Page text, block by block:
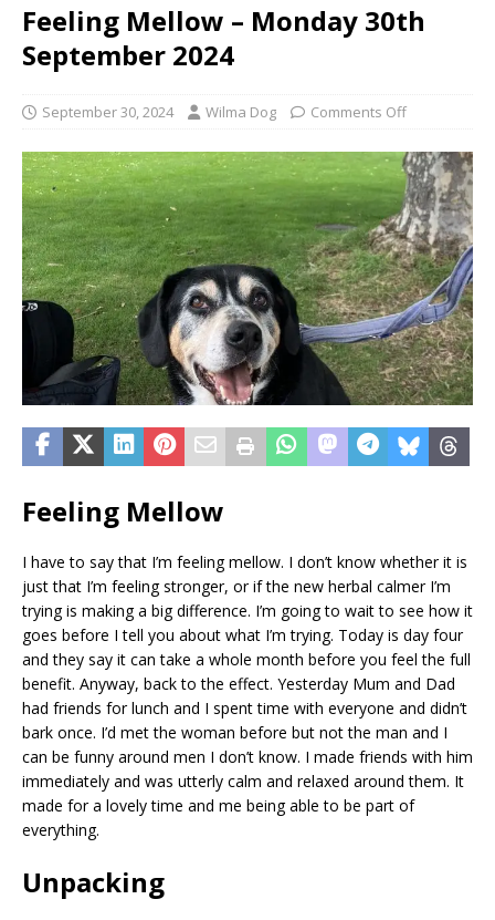
Feeling Mellow – Monday 30th
September 2024
September 30, 2024 Wilma Dog Comments Off
Feeling Mellow
I have to say that I’m feeling mellow. I don’t know whether it is
just that I’m feeling stronger, or if the new herbal calmer I’m
trying is making a big difference. I’m going to wait to see how it
goes before I tell you about what I’m trying. Today is day four
and they say it can take a whole month before you feel the full
benefit. Anyway, back to the effect. Yesterday Mum and Dad
had friends for lunch and I spent time with everyone and didn’t
bark once. I’d met the woman before but not the man and I
can be funny around men I don’t know. I made friends with him
immediately and was utterly calm and relaxed around them. It
made for a lovely time and me being able to be part of
everything.
Unpacking